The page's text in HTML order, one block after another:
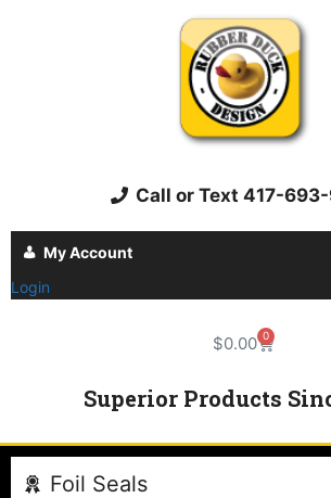
Call or Text 417-
My Account
Login
$0.00 0
Superior Products
Foil Seals